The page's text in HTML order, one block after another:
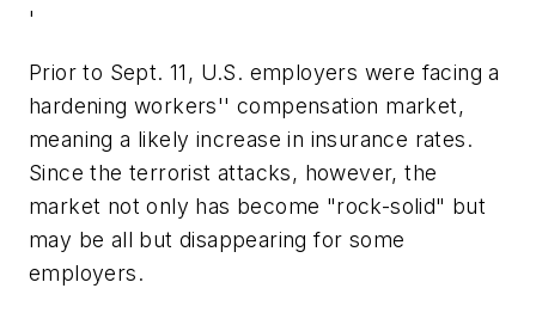
'
Prior to Sept. 11, U.S. employers were facing a
hardening workers'' compensation market,
meaning a likely increase in insurance rates.
Since the terrorist attacks, however, the
market not only has become "rock-solid" but
may be all but disappearing for some
employers.